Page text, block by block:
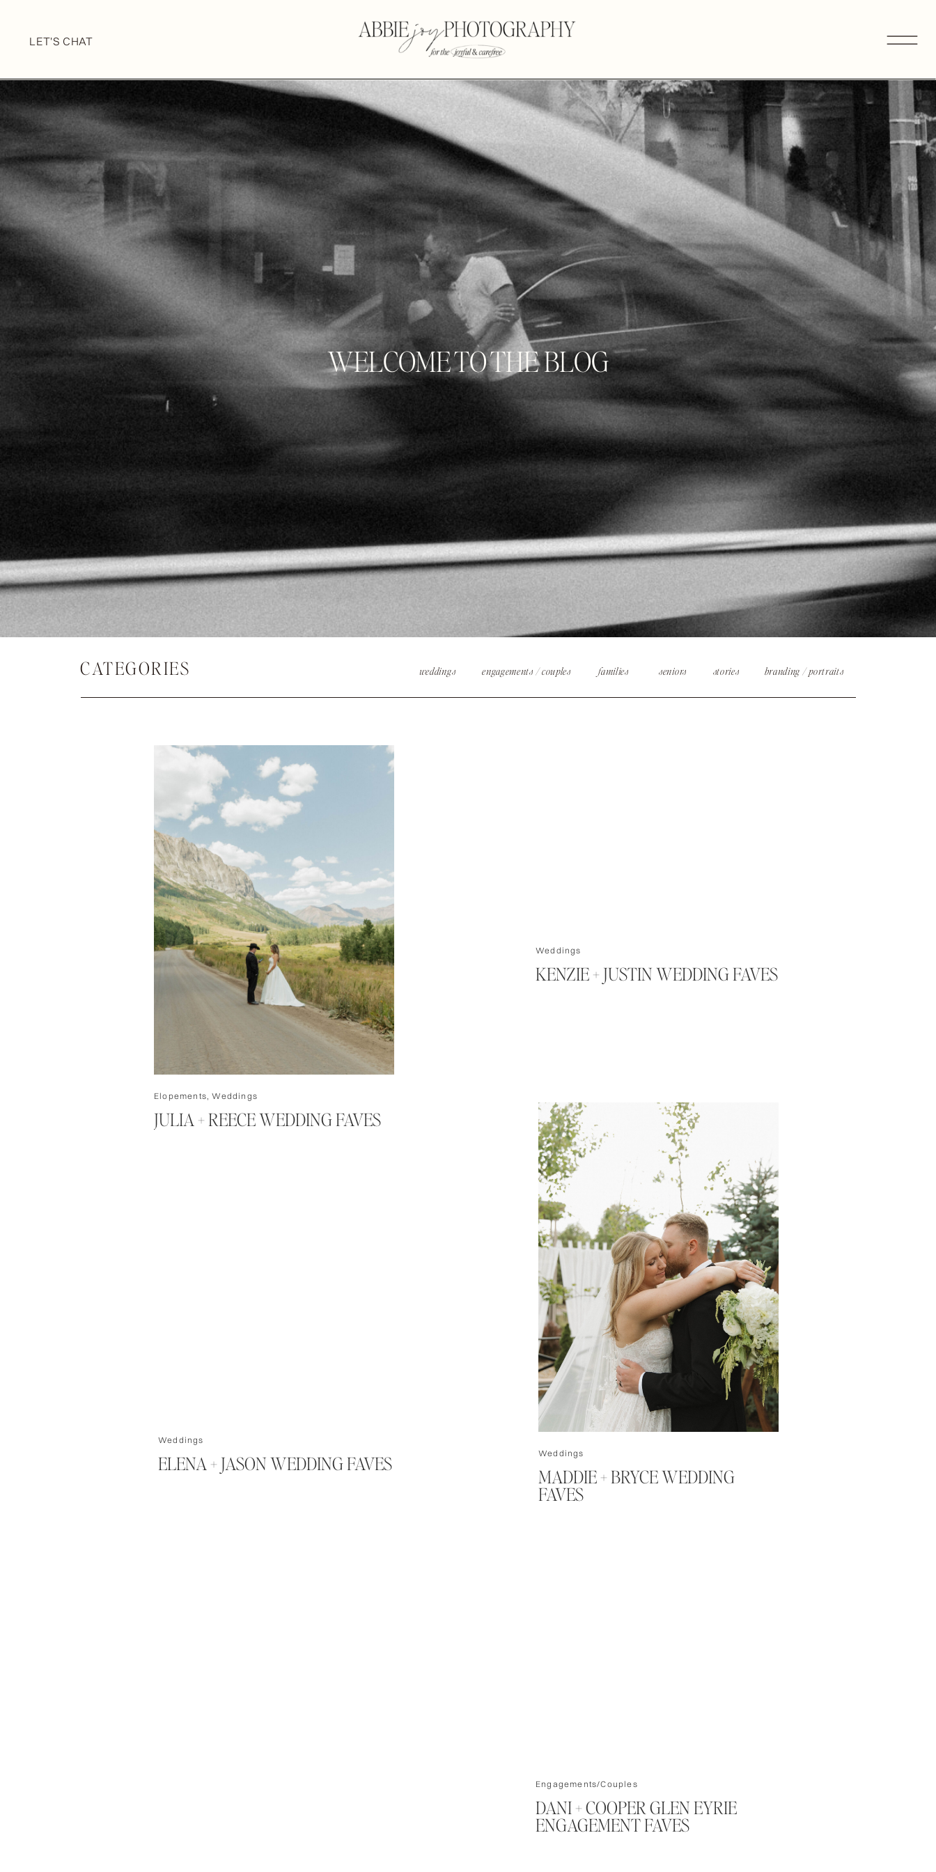
LET'S CHAT
WELCOME TO THE BLOG
CATEGORIES weddings engagements / couples branding / portraits
families seniors stories
JULIA + REECE WEDDING FAVES
Elopements,Weddings
KENZIE + JUSTIN WEDDING FAVES
Weddings
MADDIE + BRYCE WEDDING
FAVES
Weddings
ELENA + JASON WEDDING FAVES
Weddings
DANI + COOPER GLEN EYRIE
ENGAGEMENT FAVES
Engagements/Couples